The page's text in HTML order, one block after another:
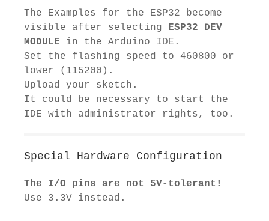
The Examples for the ESP32 become
visible after selecting ESP32 DEV
MODULE in the Arduino IDE.
Set the flashing speed to 460800 or
lower (115200).
Upload your sketch.
It could be necessary to start the
IDE with administrator rights, too.
Special Hardware Configuration
The I/O pins are not 5V-tolerant!
Use 3.3V instead.